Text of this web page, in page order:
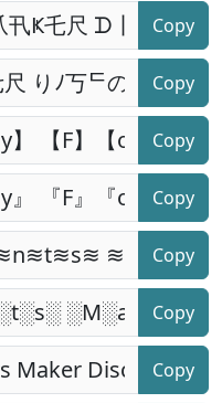
Copy
Copy
Copy
Copy
Copy
Copy
Copy